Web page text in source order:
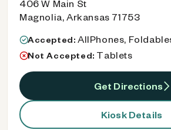
406 W Main St
Magnolia, Arkansas 71753
Accepted: AllPhones,
Not Accepted: Tablets
Get Directions
Kiosk Details